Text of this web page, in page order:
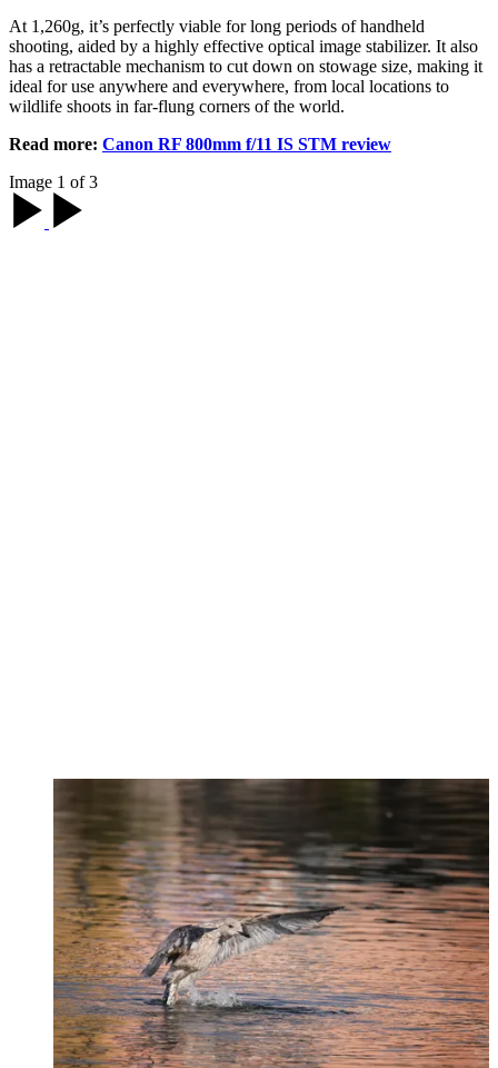
At 1,260g, it’s perfectly viable for long periods of handheld
shooting, aided by a highly effective optical image stabilizer. It also
has a retractable mechanism to cut down on stowage size, making it
ideal for use anywhere and everywhere, from local locations to
wildlife shoots in far-flung corners of the world.
Read more: Canon RF 800mm f/11 IS STM review
Image 1 of 3